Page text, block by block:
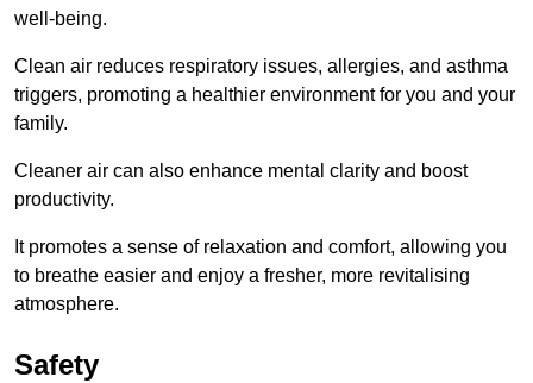
well-being.
Clean air reduces respiratory issues, allergies, and asthma
triggers, promoting a healthier environment for you and your
family.
Cleaner air can also enhance mental clarity and boost
productivity.
It promotes a sense of relaxation and comfort, allowing you
to breathe easier and enjoy a fresher, more revitalising
atmosphere.
Safety